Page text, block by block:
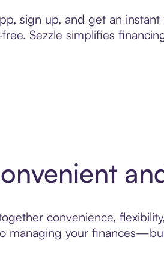
sign up, and get an
Sezzle simplifies
convenience,
managing your